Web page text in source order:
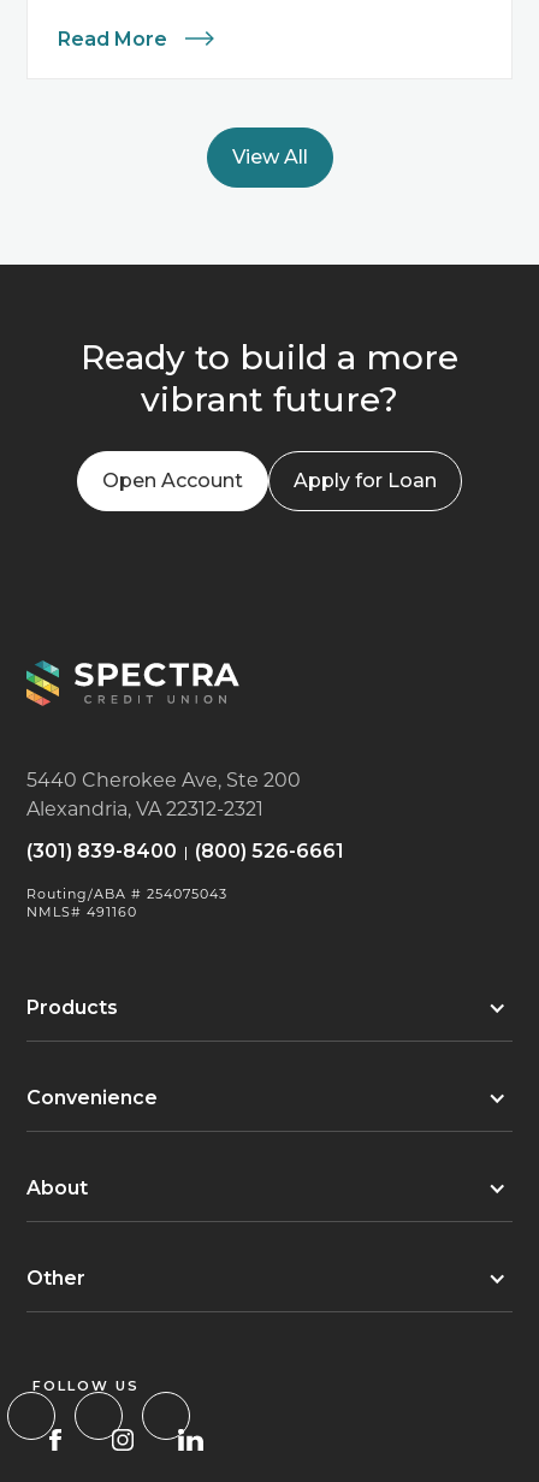
Read More
View All
Ready to build a more
vibrant future?
Open Account Apply for Loan
5440 Cherokee Ave, Ste 200
Alexandria, VA 22312-2321
(301) 839-8400
(800) 526-6661
Routing/ABA # 254075043
NMLS# 491160
Products
Convenience
About
Other
FOLLOW US